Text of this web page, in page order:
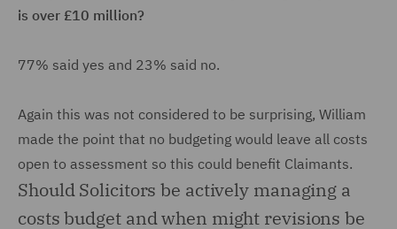
is over £10 million?
77% said yes and 23% said no.
Again this was not considered to be surprising, William
made the point that no budgeting would leave all costs
open to assessment so this could benefit Claimants.
Should Solicitors be actively managing a
costs budget and when might revisions be